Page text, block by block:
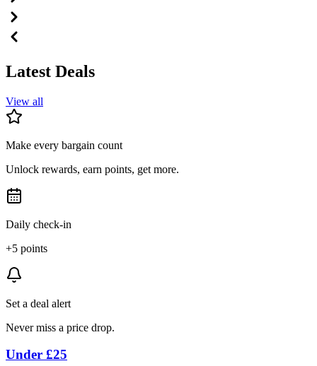
Latest Deals
View all
Make every bargain count
Unlock rewards, earn points, get more.
Daily check-in
+5 points
Set a deal alert
Never miss a price drop.
Under £25